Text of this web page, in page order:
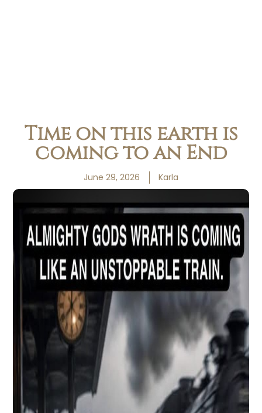
Time on this earth is
coming to an End
June 29, 2026 Karla